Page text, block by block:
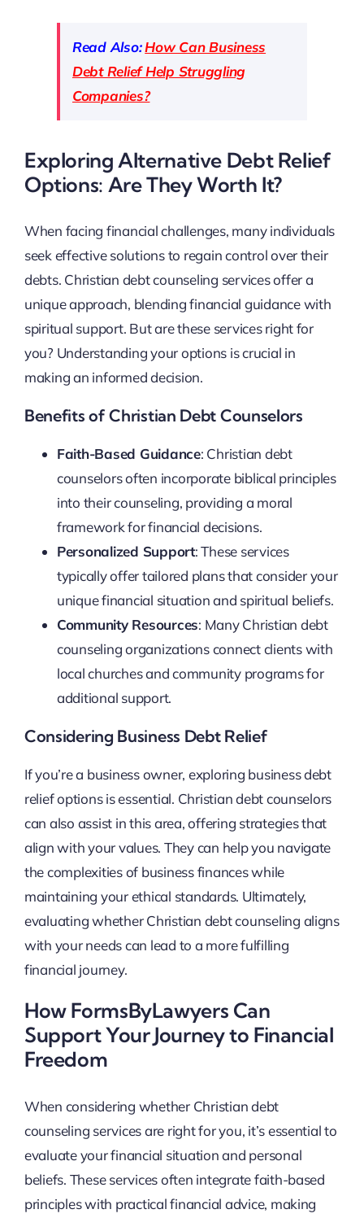
Read Also:How Can Business
Debt Relief Help Struggling
Companies?
Exploring Alternative Debt Relief
Options: Are They Worth It?
When facing financial challenges, many individuals
seek effective solutions to regain control over their
debts. Christian debt counseling services offer a
unique approach, blending financial guidance with
spiritual support. But are these services right for
you? Understanding your options is crucial in
making an informed decision.
Benefits of Christian Debt Counselors
Faith-Based Guidance: Christian debt
counselors often incorporate biblical principles
into their counseling, providing a moral
framework for financial decisions.
Personalized Support: These services
typically offer tailored plans that consider your
unique financial situation and spiritual beliefs.
Community Resources: Many Christian debt
counseling organizations connect clients with
local churches and community programs for
additional support.
Considering Business Debt Relief
If you’re a business owner, exploring business debt
relief options is essential. Christian debt counselors
can also assist in this area, offering strategies that
align with your values. They can help you navigate
the complexities of business finances while
maintaining your ethical standards. Ultimately,
evaluating whether Christian debt counseling aligns
with your needs can lead to a more fulfilling
financial journey.
How FormsByLawyers Can
Support Your Journey to Financial
Freedom
When considering whether Christian debt
counseling services are right for you, it’s essential to
evaluate your financial situation and personal
beliefs. These services often integrate faith-based
principles with practical financial advice, making